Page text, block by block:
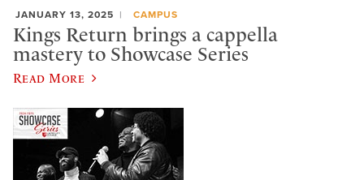
JANUARY 13, 2025 CAMPUS
Kings Return brings a cappella
mastery to Showcase Series
Read More